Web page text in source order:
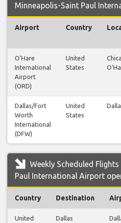
Minneapolis-Saint Paul
Airport Country
O'Hare
International
Airport
(ORD)
United
States
Dallas/Fort
Worth
International
(DFW)
United
States
Weekly Scheduled
Paul International Airport
Country Destination
United
Dallas